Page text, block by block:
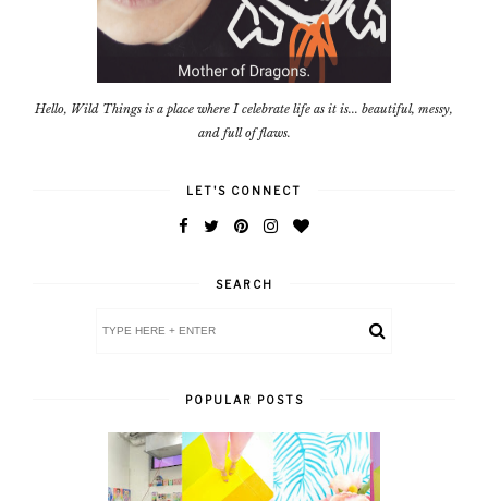
Hello, Wild Things is a place where I celebrate life as it is... beautiful, messy,
and full of flaws.
LET'S CONNECT
SEARCH
POPULAR POSTS